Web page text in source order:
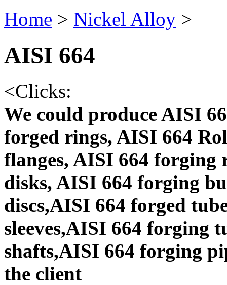
Home > Nickel Alloy >
AISI 664
<Clicks:
We could produce AISI
forged rings, AISI 664
flanges, AISI 664 forging
disks, AISI 664 forging
discs,AISI 664 forged
sleeves,AISI 664 forging
shafts,AISI 664 forging
the client